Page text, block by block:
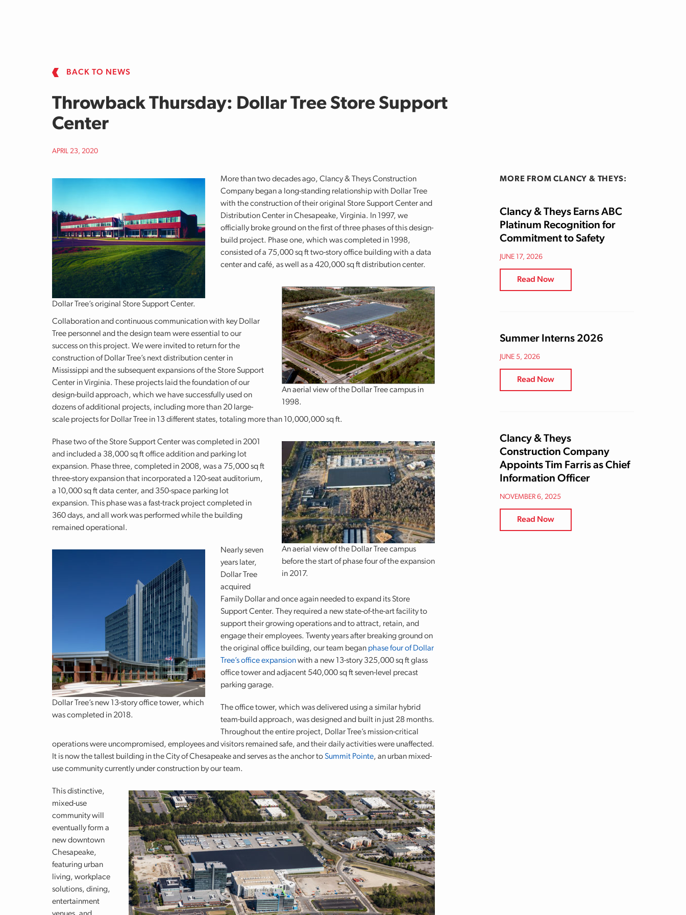
BACK TO NEWS
Throwback Thursday: Dollar Tree Store Support
Center
APRIL 23, 2020
Dollar Tree’s original Store Support Center.
More than two decades ago, Clancy & Theys Construction
Company began a long-standing relationship with Dollar Tree
with the construction of their original Store Support Center and
Distribution Center in Chesapeake, Virginia. In 1997, we
officially broke ground on the first of three phases of this design-
build project. Phase one, which was completed in 1998,
consisted of a 75,000 sq ft two-story office building with a data
center and café, as well as a 420,000 sq ft distribution center.
An aerial view of the Dollar Tree campus in
1998.
Collaboration and continuous communication with key Dollar
Tree personnel and the design team were essential to our
success on this project. We were invited to return for the
construction of Dollar Tree’s next distribution center in
Mississippi and the subsequent expansions of the Store Support
Center in Virginia. These projects laid the foundation of our
design-build approach, which we have successfully used on
dozens of additional projects, including more than 20 large-
scale projects for Dollar Tree in 13 different states, totaling more than 10,000,000 sq ft.
An aerial view of the Dollar Tree campus
before the start of phase four of the expansion
in 2017.
Phase two of the Store Support Center was completed in 2001
and included a 38,000 sq ft office addition and parking lot
expansion. Phase three, completed in 2008, was a 75,000 sq ft
three-story expansion that incorporated a 120-seat auditorium,
a 10,000 sq ft data center, and 350-space parking lot
expansion. This phase was a fast-track project completed in
360 days, and all work was performed while the building
remained operational.
Dollar Tree’s new 13-story office tower, which
was completed in 2018.
Nearly seven
years later,
Dollar Tree
acquired
Family Dollar and once again needed to expand its Store
Support Center. They required a new state-of-the-art facility to
support their growing operations and to attract, retain, and
engage their employees. Twenty years after breaking ground on
the original office building, our team began phase four of Dollar
Tree’s office expansionwith a new 13-story 325,000 sq ft glass
office tower and adjacent 540,000 sq ft seven-level precast
parking garage.
The office tower, which was delivered using a similar hybrid
team-build approach, was designed and built in just 28 months.
Throughout the entire project, Dollar Tree’s mission-critical
operations were uncompromised, employees and visitors remained safe, and their daily activities were unaffected.
It is now the tallest building in the City of Chesapeake and serves as the anchor to Summit Pointe, an urban mixed-
use community currently under construction by our team.
This distinctive,
mixed-use
community will
eventually form a
new downtown
Chesapeake,
featuring urban
living, workplace
solutions, dining,
entertainment
MORE FROM CLANCY & THEYS:
Clancy & Theys Earns ABC
Platinum Recognition for
Commitment to Safety
JUNE 17, 2026
Read Now
Summer Interns 2026
JUNE 5, 2026
Read Now
Clancy & Theys
Construction Company
Appoints Tim Farris as Chief
Information Officer
NOVEMBER 6, 2025
Read Now